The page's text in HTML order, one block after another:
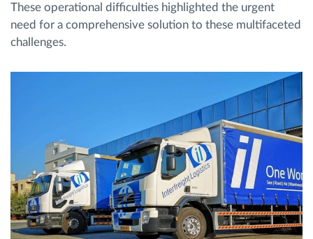
These operational difficulties highlighted the urgent
need for a comprehensive solution to these multifaceted
challenges.